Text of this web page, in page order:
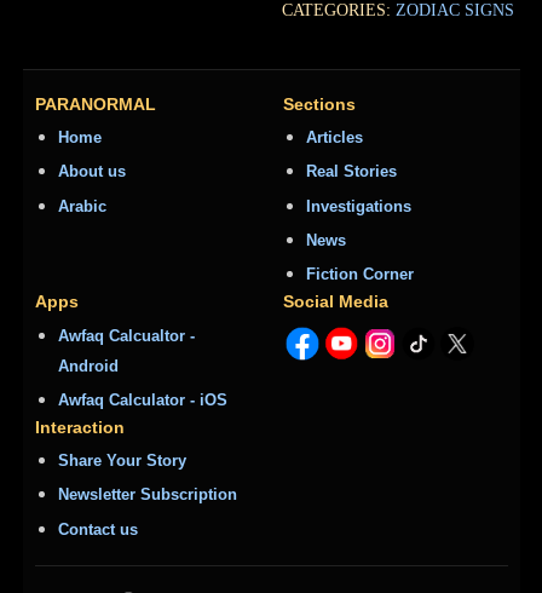
CATEGORIES: ZODIAC SIGNS
PARANORMAL
Home
About us
Arabic
Sections
Articles
Real Stories
Investigations
News
Fiction Corner
Apps
Awfaq Calcualtor -
Android
Awfaq Calculator - iOS
Social Media
Interaction
Share Your Story
Newsletter Subscription
Contact us